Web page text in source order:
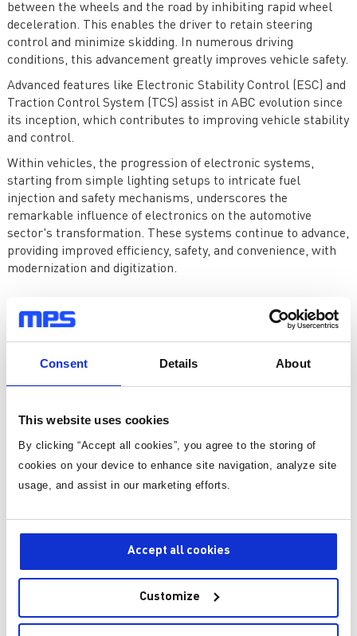
Consent Details About
This website uses cookies
By clicking “Accept all cookies”, you agree to the storing of
cookies on your device to enhance site navigation, analyze site
usage, and assist in our marketing efforts.
Accept all cookies
Customize
between the wheels and the road by inhibiting rapid wheel
deceleration. This enables the driver to retain steering
control and minimize skidding. In numerous driving
conditions, this advancement greatly improves vehicle safety.
Advanced features like Electronic Stability Control (ESC) and
Traction Control System (TCS) assist in ABC evolution since
its inception, which contributes to improving vehicle stability
and control.
Within vehicles, the progression of electronic systems,
starting from simple lighting setups to intricate fuel
injection and safety mechanisms, underscores the
remarkable influence of electronics on the automotive
sector's transformation. These systems continue to advance,
providing improved efficiency, safety, and convenience, with
modernization and digitization.
Modernization and Digitization
The modernization and digitization of vehicles further
advanced as the transition to electronic systems has
This integration has resulted in notable progressions,
advanced driver assistance systems.
Onboard Diagnostics (OBD)
onboard diagnostic systems marked an important leap. The
functionality of multiple engine components and systems is
monitored by OBC, furnishing crucial data to aid in
diagnosing and resolving potential problems.
In the 1980s, the first rudimentary OBD systems were
introduced, offering limited diagnostic capability. However, in